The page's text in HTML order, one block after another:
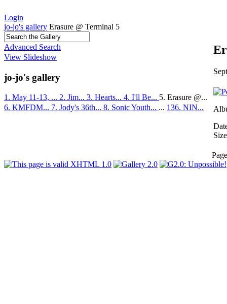
Login
jo-jo's gallery Erasure @ Terminal 5
Advanced Search
View Slideshow
jo-jo's gallery
1. May 11-13, ... 2. Jim... 3. Hearts... 4. I'll Be... 5. Erasure @...
6. KMFDM... 7. Jody's 36th... 8. Sonic Youth... ... 136. NIN...